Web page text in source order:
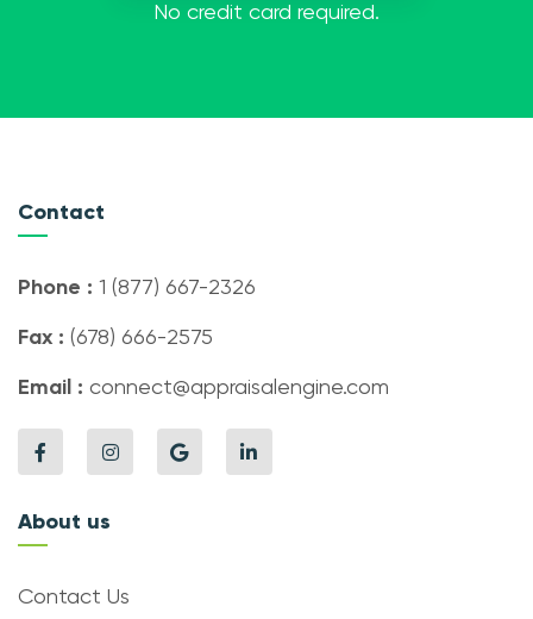
No credit card required.
Contact
Phone : 1 (877) 667-2326
Fax : (678) 666-2575
Email : connect@appraisalengine.com
About us
Contact Us